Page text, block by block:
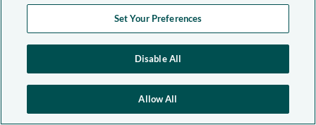
Set Your Preferences
Disable All
Allow All